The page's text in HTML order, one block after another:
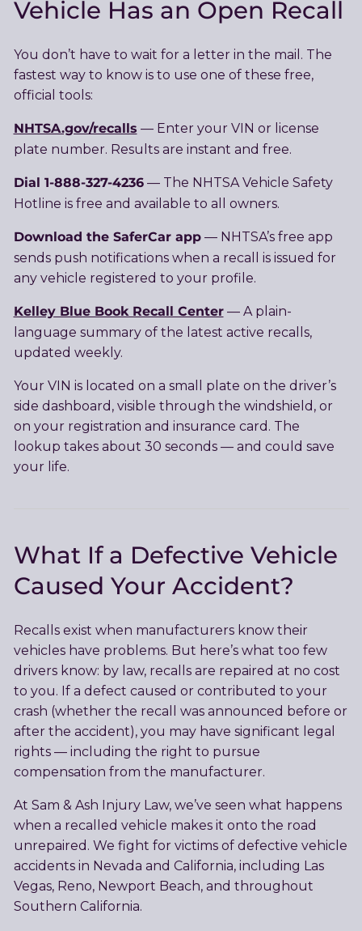
Vehicle Has an Open Recall
You don’t have to wait for a letter in the mail. The
fastest way to know is to use one of these free,
official tools:
NHTSA.gov/recalls — Enter your VIN or license
plate number. Results are instant and free.
Dial 1-888-327-4236— The NHTSA Vehicle Safety
Hotline is free and available to all owners.
Download the SaferCar app— NHTSA’s free app
sends push notifications when a recall is issued for
any vehicle registered to your profile.
Kelley Blue Book Recall Center— A plain-
language summary of the latest active recalls,
updated weekly.
Your VIN is located on a small plate on the driver’s
side dashboard, visible through the windshield, or
on your registration and insurance card. The
lookup takes about 30 seconds — and could save
your life.
What If a Defective Vehicle
Caused Your Accident?
Recalls exist when manufacturers know their
vehicles have problems. But here’s what too few
drivers know: by law, recalls are repaired at no cost
to you. If a defect caused or contributed to your
crash (whether the recall was announced before or
after the accident), you may have significant legal
rights — including the right to pursue
compensation from the manufacturer.
At Sam & Ash Injury Law, we’ve seen what happens
when a recalled vehicle makes it onto the road
unrepaired. We fight for victims of defective vehicle
accidents in Nevada and California, including Las
Vegas, Reno, Newport Beach, and throughout
Southern California.